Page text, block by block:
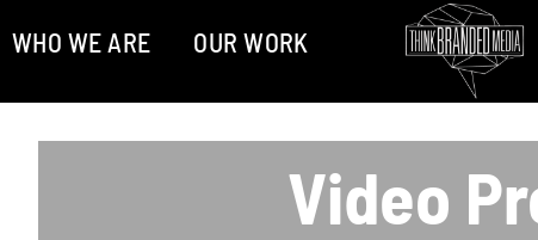
WHO WE ARE OUR WORK
Video